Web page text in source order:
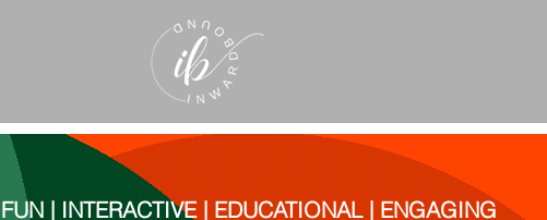
FUN | INTERACTIVE | EDUCATIONAL | ENGAGING